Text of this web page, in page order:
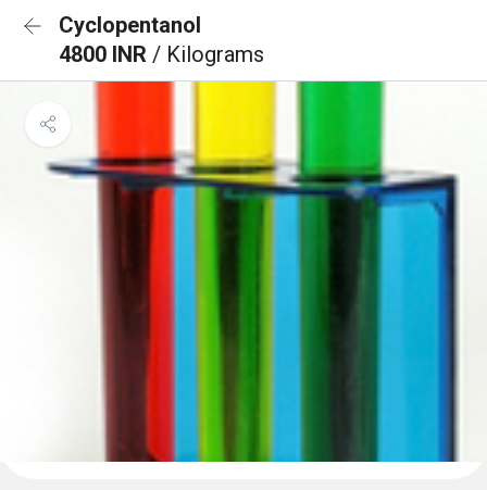
Cyclopentanol
4800 INR / Kilograms